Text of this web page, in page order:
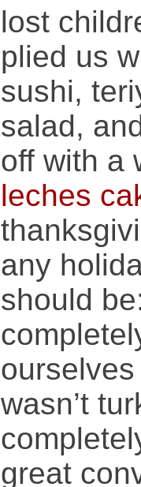
lost
plied us
sushi,
salad,
off with a
leches
any
should
wasn’t
great